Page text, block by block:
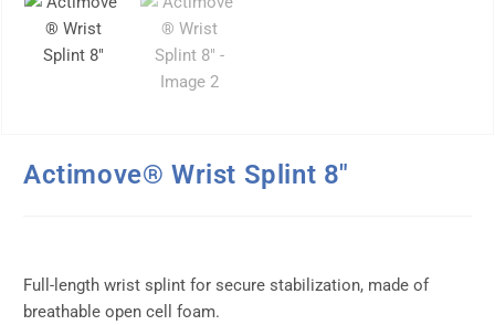
Actimove® Wrist Splint 8″
Full-length wrist splint for secure stabilization, made of
breathable open cell foam.